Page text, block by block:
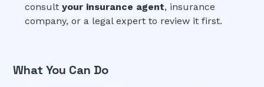
consultyour insurance agent, insurance
company, or a legal expert to review it first.
What You Can Do